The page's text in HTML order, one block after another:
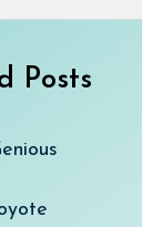
Posts